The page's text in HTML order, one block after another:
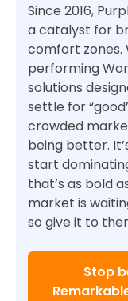
Since 2016,
a catalyst for
comfort zones.
performing
solutions
settle for
crowded
being better.
start
that’s as bold
market is
so give it to
Stop